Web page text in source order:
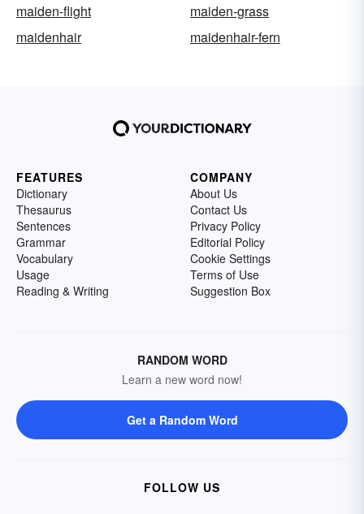
maiden-flight
maiden-grass
maidenhair
maidenhair-fern
FEATURES
Dictionary
Thesaurus
Sentences
Grammar
Vocabulary
Usage
Reading & Writing
COMPANY
About Us
Contact Us
Privacy Policy
Editorial Policy
Cookie Settings
Terms of Use
Suggestion Box
RANDOM WORD
Learn a new word now!
Get a Random Word
FOLLOW US